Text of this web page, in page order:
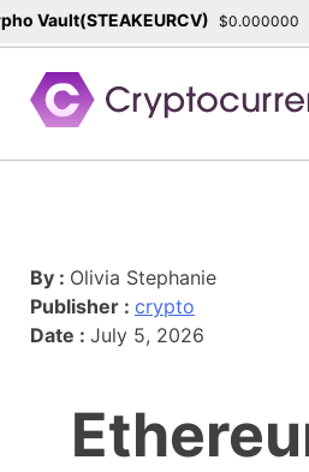
content
By : Olivia Stephanie
Publisher : crypto
Date : July 5, 2026
Vault(STEAKEURCV) $0.000000